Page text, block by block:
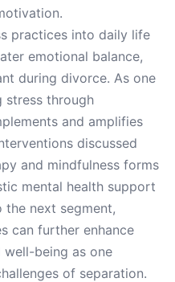
practices into daily life
emotional balance,
during divorce. As one
stress through
and amplifies
discussed
and mindfulness forms
mental health support
the next segment,
can further enhance
being as one
of separation.